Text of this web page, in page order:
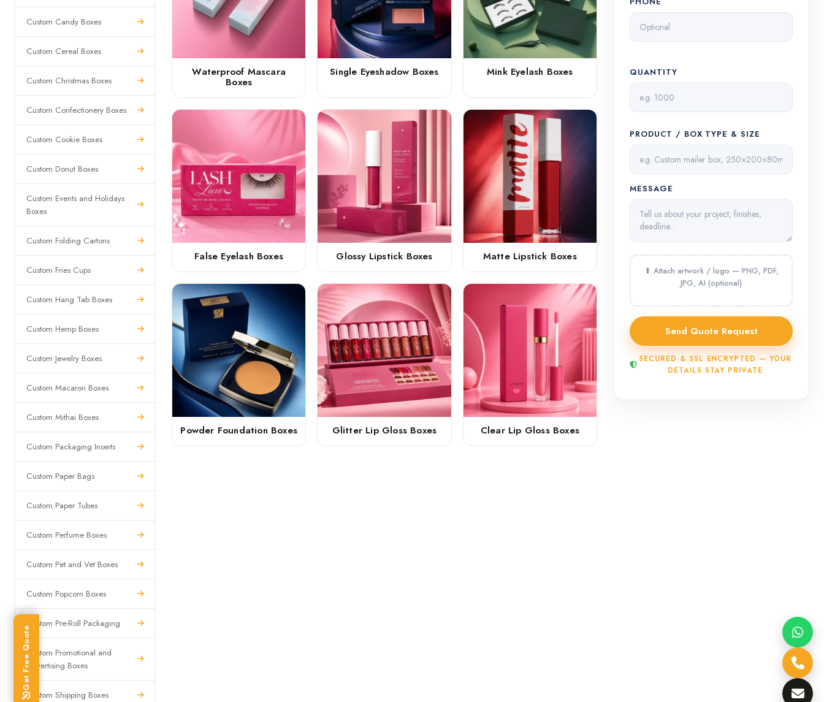
Custom Candy Boxes
Custom Cereal Boxes
Custom Christmas Boxes
Custom Confectionery Boxes
Custom Cookie Boxes
Custom Donut Boxes
Custom Events and Holidays
Boxes
Custom Folding Cartons
Custom Fries Cups
Custom Hang Tab Boxes
Custom Hemp Boxes
Custom Jewelry Boxes
Custom Macaron Boxes
Custom Mithai Boxes
Custom Packaging Inserts
Custom Paper Bags
Custom Paper Tubes
Custom Perfume Boxes
Custom Pet and Vet Boxes
Custom Popcorn Boxes
Custom Pre-Roll Packaging
Custom Promotional and
Advertising Boxes
Custom Shipping Boxes
Waterproof Mascara
Boxes
Single Eyeshadow Boxes Mink Eyelash Boxes
False Eyelash Boxes Glossy Lipstick Boxes Matte Lipstick Boxes
Powder Foundation Boxes Glitter Lip Gloss Boxes Clear Lip Gloss Boxes
QUANTITY
PRODUCT / BOX TYPE & SIZE
MESSAGE
SECURED & SSL ENCRYPTED — YOUR
DETAILS STAY PRIVATE
Get Free Quote